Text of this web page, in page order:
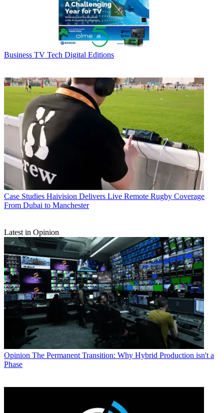
Business TV Tech Digital Editions
Case Studies Haivision Delivers Live Remote Rugby Coverage
From Dubai to Manchester
Latest in Opinion
Opinion The Permanent Transition: Why Hybrid Production isn't a
Phase